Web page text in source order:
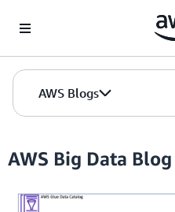
AWS Blogs
AWS Big Data Blog